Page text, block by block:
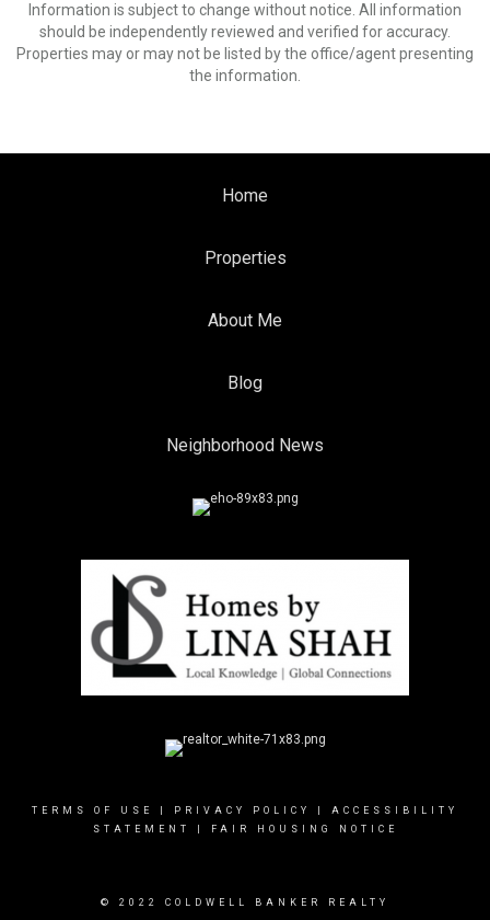
Information is subject to change without notice. All information
should be independently reviewed and verified for accuracy.
Properties may or may not be listed by the office/agent presenting
the information.
Home
Properties
About Me
Blog
Neighborhood News
TERMS OF USE PRIVACY POLICY
ACCESSIBILITY
STATEMENT
FAIR HOUSING NOTICE
© 2022 COLDWELL BANKER REALTY